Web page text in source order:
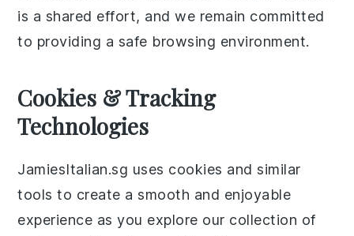
is a shared effort, and we remain committed
to providing a safe browsing environment.
Cookies & Tracking
Technologies
JamiesItalian.sg uses cookies and similar
tools to create a smooth and enjoyable
experience as you explore our collection of